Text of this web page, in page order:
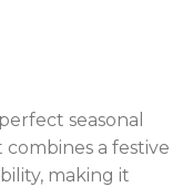
seasonal
a festive
making it